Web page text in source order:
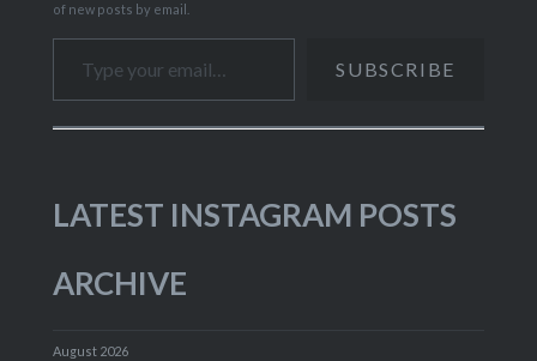
of new posts by email.
Type your email…
SUBSCRIBE
LATEST INSTAGRAM POSTS
ARCHIVE
August 2026